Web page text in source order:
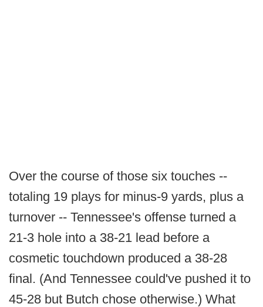
Over the course of those six touches --
totaling 19 plays for minus-9 yards, plus a
turnover -- Tennessee's offense turned a
21-3 hole into a 38-21 lead before a
cosmetic touchdown produced a 38-28
final. (And Tennessee could've pushed it to
45-28 but Butch chose otherwise.) What